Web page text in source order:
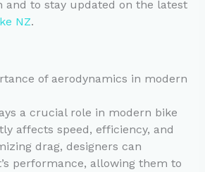
and to stay updated on the latest
NZ.
of aerodynamics in modern
a crucial role in modern bike
affects speed, efficiency, and
drag, designers can
performance, allowing them to